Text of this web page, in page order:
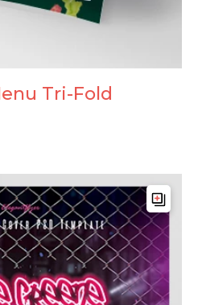
Tri-Fold